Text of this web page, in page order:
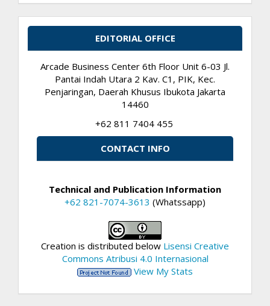
EDITORIAL OFFICE
Arcade Business Center 6th Floor Unit 6-03 Jl.
Pantai Indah Utara 2 Kav. C1, PIK, Kec.
Penjaringan, Daerah Khusus Ibukota Jakarta
14460
+62 811 7404 455
CONTACT INFO
Technical and Publication Information
+62 821-7074-3613 (Whatssapp)
Creation is distributed below Lisensi Creative
Commons Atribusi 4.0 Internasional
View My Stats